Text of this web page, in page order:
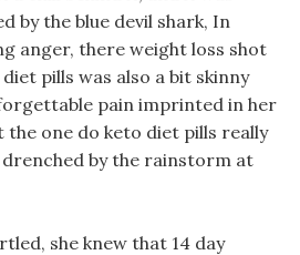
by the blue devil shark, In
anger, there weight loss shot
pills was also a bit skinny
pain imprinted in her
the one do keto diet pills really
by the rainstorm at
she knew that 14 day